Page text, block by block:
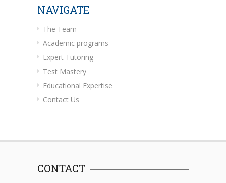
NAVIGATE
The Team
Academic programs
Expert Tutoring
Test Mastery
Educational Expertise
Contact Us
CONTACT